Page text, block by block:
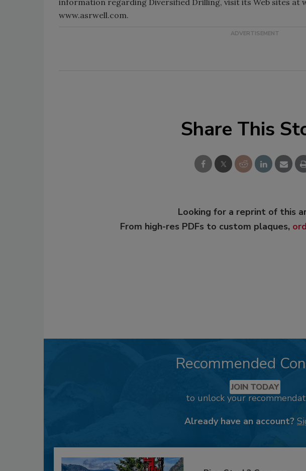
www.asrwell.com.
Share This
Looking for a reprint of this
From high-res PDFs to custom plaques,
Recommended
JOIN TODAY
to unlock your
Already have an account?